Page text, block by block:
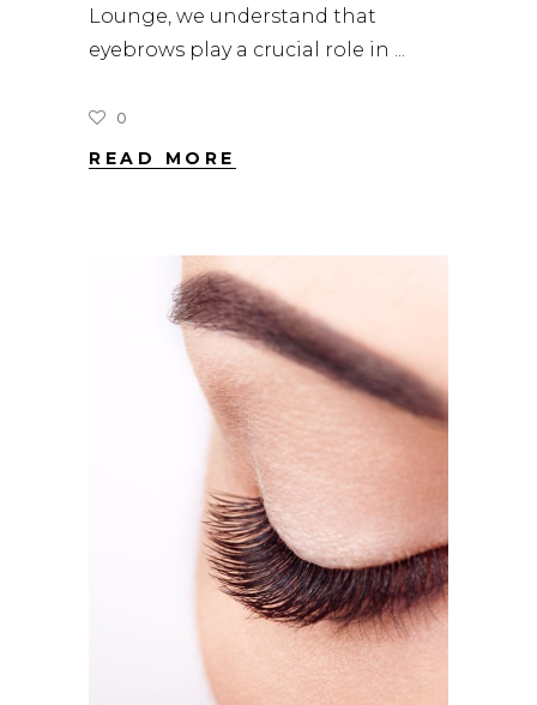
Lounge, we understand that
eyebrows play a crucial role in
0
READ MORE